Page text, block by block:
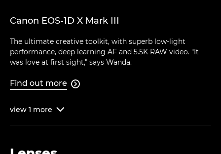
Canon EOS-1D X Mark III
The ultimate creative toolkit, with superb low-light
performance, deep learning AF and 5.5K RAW video. "It
was love at first sight," says Wanda.
Find out more 
view 1 more 